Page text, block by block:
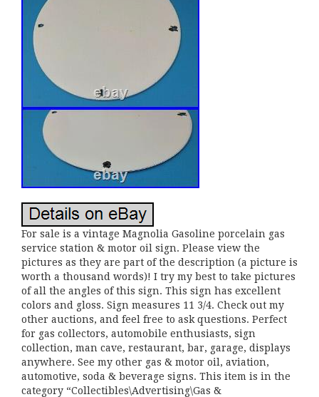
For sale is a vintage Magnolia Gasoline porcelain gas
service station & motor oil sign. Please view the
pictures as they are part of the description (a picture is
worth a thousand words)! I try my best to take pictures
of all the angles of this sign. This sign has excellent
colors and gloss. Sign measures 11 3/4. Check out my
other auctions, and feel free to ask questions. Perfect
for gas collectors, automobile enthusiasts, sign
collection, man cave, restaurant, bar, garage, displays
anywhere. See my other gas & motor oil, aviation,
automotive, soda & beverage signs. This item is in the
category “Collectibles\Advertising\Gas &